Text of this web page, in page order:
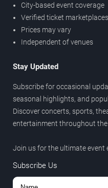
City-based event coverage
Verified ticket marketplaces
Prices may vary
Independent of venues
Stay Updated
Subscribe for occasional
seasonal highlights, and
Discover concerts, sports,
entertainment throughout the
Join us for the ultimate event
Subscribe Us